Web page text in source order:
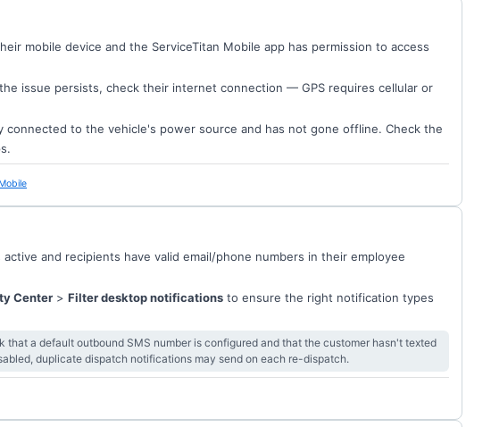
mobile device and the ServiceTitan Mobile app has permission to access
issue persists, check their internet connection — GPS requires cellular or
connected to the vehicle's power source and has not gone offline. Check the
and recipients have valid email/phone numbers in their employee
Center > Filter desktop notifications to ensure the right notification types
a default outbound SMS number is configured and that the customer hasn't texted
duplicate dispatch notifications may send on each re-dispatch.